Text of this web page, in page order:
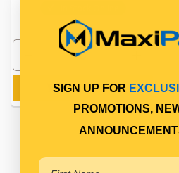
Add to cart
SIGN UP FOR
PROMOTIONS,